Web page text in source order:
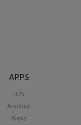
APPS
iOS
Android
Alexa